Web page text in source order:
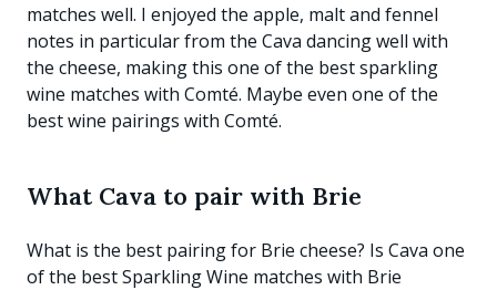
matches well. I enjoyed the apple, malt and fennel
notes in particular from the Cava dancing well with
the cheese, making this one of the best sparkling
wine matches with Comté. Maybe even one of the
best wine pairings with Comté.
What Cava to pair with Brie
What is the best pairing for Brie cheese? Is Cava one
of the best Sparkling Wine matches with Brie